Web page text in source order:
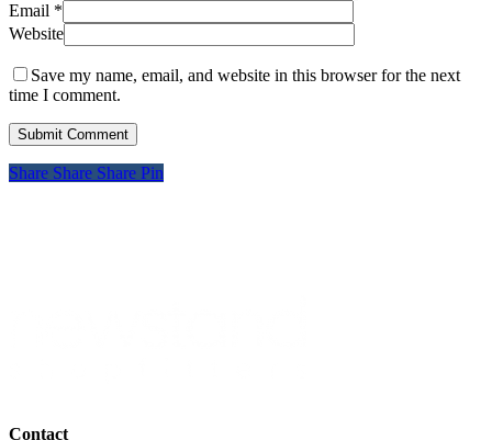
Email *
Website
Save my name, email, and website in this browser for the next
time I comment.
Share Share Share Pin
Contact